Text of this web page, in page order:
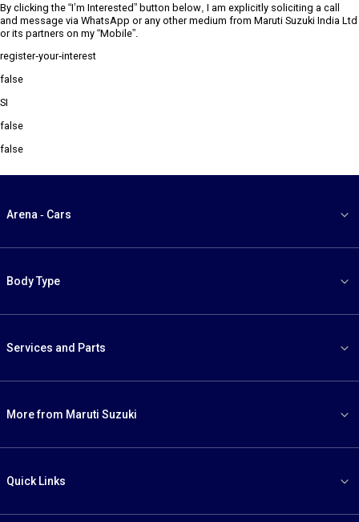
By clicking the “I’m Interested” button below, I am explicitly soliciting a call
and message via WhatsApp or any other medium from Maruti Suzuki India Ltd
or its partners on my “Mobile”.
register-your-interest
false
SI
false
false
Arena - Cars
Body Type
Services and Parts
More from Maruti Suzuki
Quick Links